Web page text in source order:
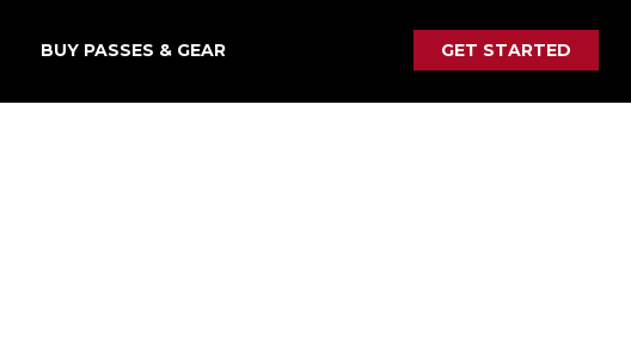
BUY PASSES & GEAR GET STARTED